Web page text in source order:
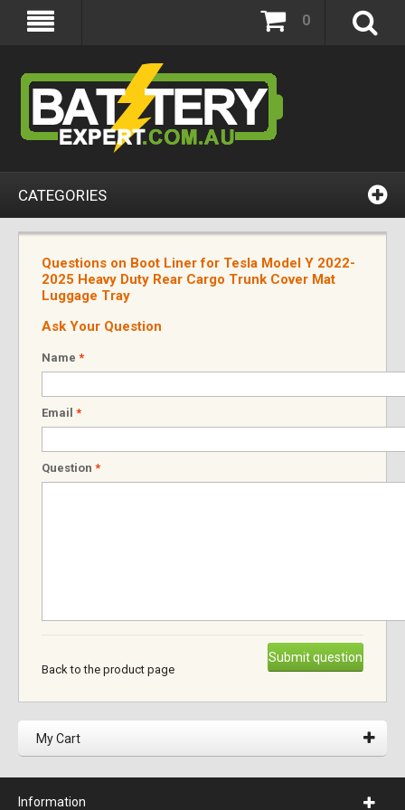
0
CATEGORIES
Questions on Boot Liner for Tesla Model Y 2022-
2025 Heavy Duty Rear Cargo Trunk Cover Mat
Luggage Tray
Ask Your Question
Name *
Email *
Question *
Submit question
Back to the product page
My Cart
Information